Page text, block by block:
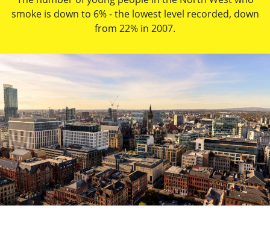
smoke is down to 6% - the lowest level recorded, down
from 22% in 2007.